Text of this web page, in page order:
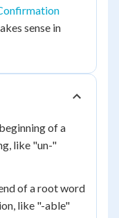
sense in
of a
like "un-"
of a root word
like "-able"